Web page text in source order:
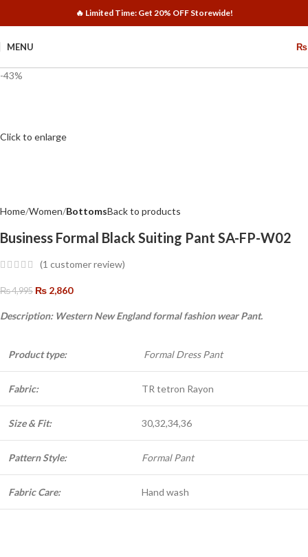
🔥 Limited Time: Get 20% OFF Storewide!
MENU ₨
-43%
Click to enlarge
Home Women BottomsBack to products
Business Formal Black Suiting Pant SA-FP-W02
(1 customer review)
₨4,995 ₨ 2,860
Description: Western New England formal fashion wear Pant.
Product type: Formal Dress Pant
Fabric: TR tetron Rayon
Size & Fit: 30,32,34,36
Pattern Style: Formal Pant
Fabric Care: Hand wash